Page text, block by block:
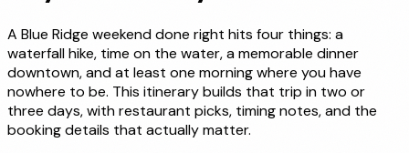
A Blue Ridge weekend done right hits four things: a
waterfall hike, time on the water, a memorable dinner
downtown, and at least one morning where you have
nowhere to be. This itinerary builds that trip in two or
three days, with restaurant picks, timing notes, and the
booking details that actually matter.